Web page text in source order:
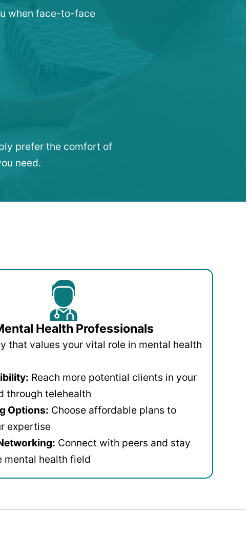
when face-to-face
prefer the comfort of
need.
Health Professionals
that values your vital role in mental health
Reach more potential clients in your
through telehealth
Options: Choose affordable plans to
expertise
Connect with peers and stay
mental health field